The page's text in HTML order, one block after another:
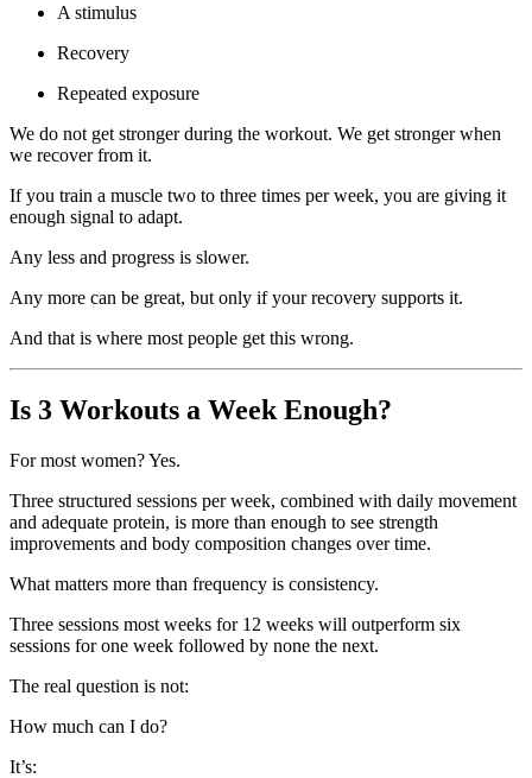
A stimulus
Recovery
Repeated exposure
We do not get stronger during the workout. We get stronger when
we recover from it.
If you train a muscle two to three times per week, you are giving it
enough signal to adapt.
Any less and progress is slower.
Any more can be great, but only if your recovery supports it.
And that is where most people get this wrong.
Is 3 Workouts a Week Enough?
For most women? Yes.
Three structured sessions per week, combined with daily movement
and adequate protein, is more than enough to see strength
improvements and body composition changes over time.
What matters more than frequency is consistency.
Three sessions most weeks for 12 weeks will outperform six
sessions for one week followed by none the next.
The real question is not:
How much can I do?
It’s: